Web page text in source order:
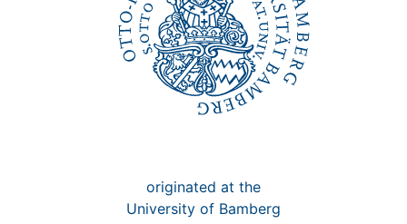
originated at the
University of Bamberg